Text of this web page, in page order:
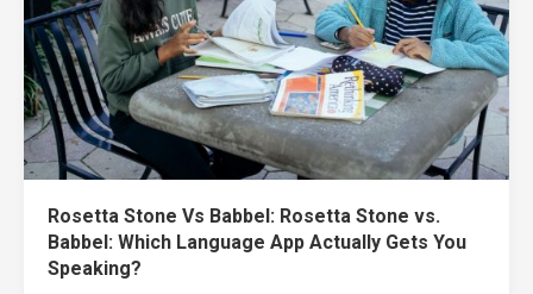
Rosetta Stone Vs Babbel: Rosetta Stone vs.
Babbel: Which Language App Actually Gets You
Speaking?